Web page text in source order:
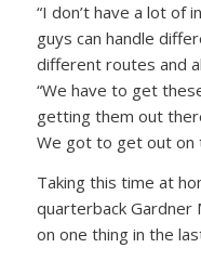
“I don’t have a lot of
guys can handle
different routes and
“We have to get
getting them out
We got to get out on
Taking this time at
quarterback Gardner
on one thing in the